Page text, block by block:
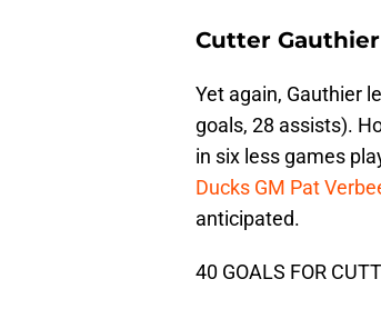
Cutter Gauthier
Yet again, Gauthier
goals, 28 assists).
in six less games
Ducks GM Pat
anticipated.
40 GOALS FOR